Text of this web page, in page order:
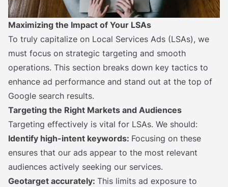
Maximizing the Impact of Your LSAs
To truly capitalize on Local Services Ads (LSAs), we
must focus on strategic targeting and smooth
operations. This section breaks down key tactics to
enhance ad performance and stand out at the top of
Google search results.
Targeting the Right Markets and Audiences
Targeting effectively is vital for LSAs. We should:
Identify high-intent keywords: Focusing on these
ensures that our ads appear to the most relevant
audiences actively seeking our services.
Geotarget accurately: This limits ad exposure to